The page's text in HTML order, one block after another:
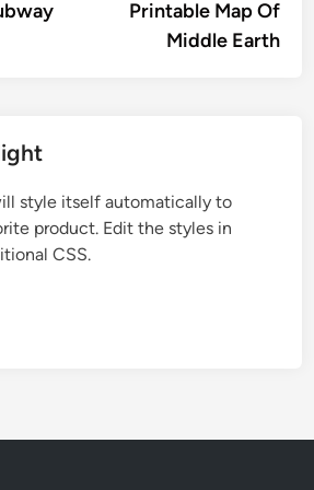
Printable Map Of
Middle Earth
style itself automatically to
product. Edit the styles in
CSS.